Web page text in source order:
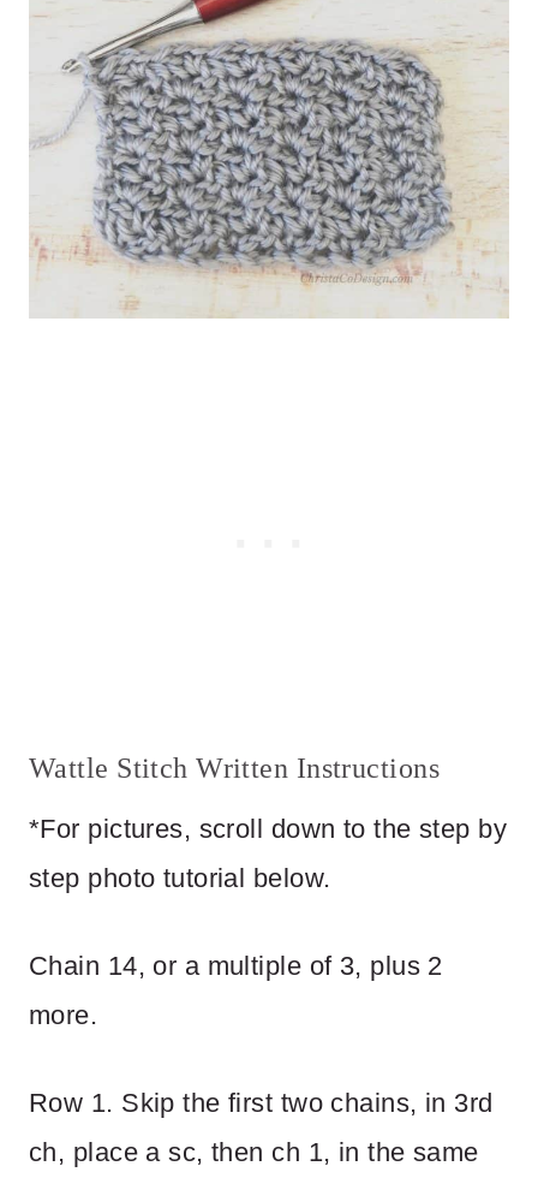
Wattle Stitch Written Instructions
*For pictures, scroll down to the step by
step photo tutorial below.
Chain 14, or a multiple of 3, plus 2
more.
Row 1. Skip the first two chains, in 3rd
ch, place a sc, then ch 1, in the same